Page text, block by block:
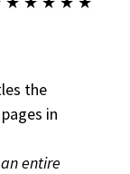
the
in
entire